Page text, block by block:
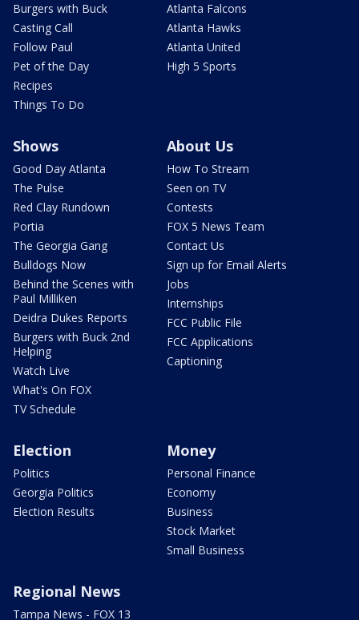
Burgers with Buck
Casting Call
Follow Paul
Pet of the Day
Recipes
Things To Do
Atlanta Falcons
Atlanta Hawks
Atlanta United
High 5 Sports
Shows
Good Day Atlanta
The Pulse
Red Clay Rundown
Portia
The Georgia Gang
Bulldogs Now
Behind the Scenes with
Paul Milliken
Deidra Dukes Reports
Burgers with Buck 2nd
Helping
Watch Live
What's On FOX
TV Schedule
About Us
How To Stream
Seen on TV
Contests
FOX 5 News Team
Contact Us
Sign up for Email Alerts
Jobs
Internships
FCC Public File
FCC Applications
Captioning
Election
Politics
Georgia Politics
Election Results
Money
Personal Finance
Economy
Business
Stock Market
Small Business
Regional News
Tampa News - FOX 13